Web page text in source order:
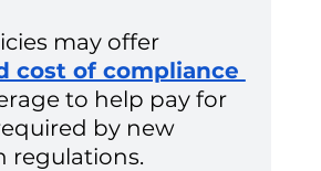
may offer
cost of compliance
to help pay for
by new
regulations.